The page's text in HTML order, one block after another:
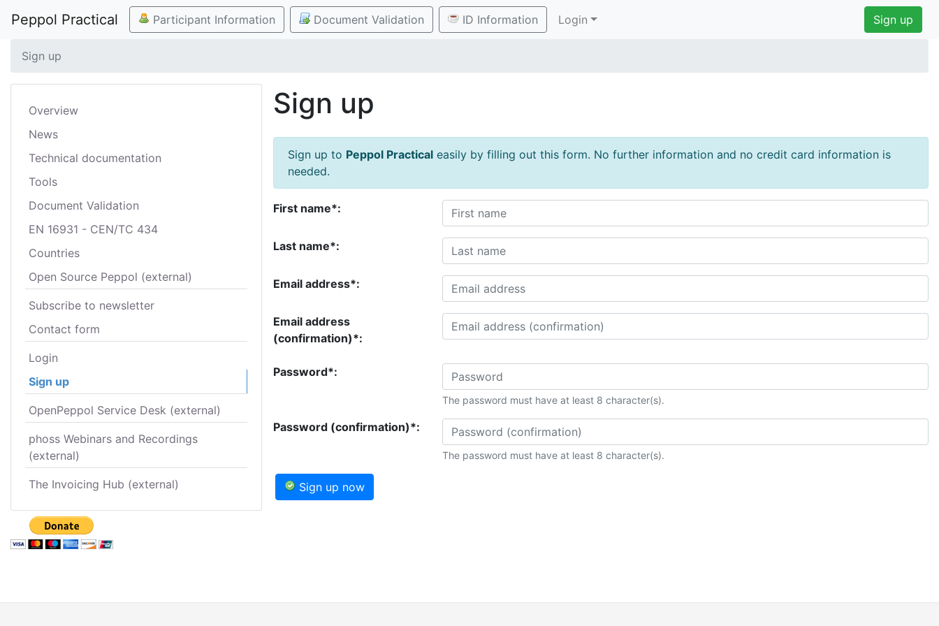
Peppol Practical Participant Information Document Validation ID Information Login Sign up
Sign up
Overview
News
Technical documentation
Tools
Document Validation
EN 16931 - CEN/TC 434
Countries
Open Source Peppol (external)
Subscribe to newsletter
Contact form
Login
Sign up
OpenPeppol Service Desk (external)
phoss Webinars and Recordings
(external)
The Invoicing Hub (external)
Sign up
Sign up to Peppol Practicaleasily by filling out this form. No further information and no credit card information is
needed.
First name*:
Last name*:
Email address*:
Email address
(confirmation)*:
Password*:
The password must have at least 8 character(s).
Password (confirmation)*:
The password must have at least 8 character(s).
Sign up now